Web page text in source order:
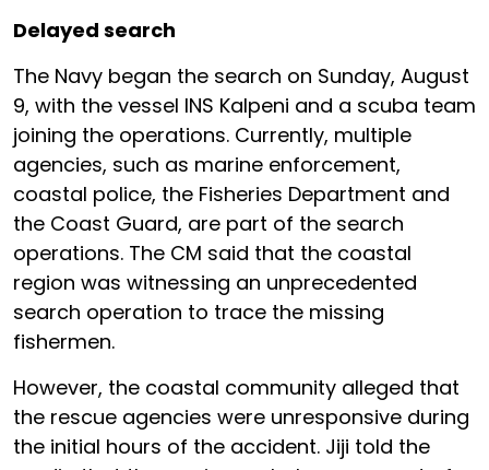
Delayed search
The Navy began the search on Sunday, August
9, with the vessel INS Kalpeni and a scuba team
joining the operations. Currently, multiple
agencies, such as marine enforcement,
coastal police, the Fisheries Department and
the Coast Guard, are part of the search
operations. The CM said that the coastal
region was witnessing an unprecedented
search operation to trace the missing
fishermen.
However, the coastal community alleged that
the rescue agencies were unresponsive during
the initial hours of the accident. Jiji told the